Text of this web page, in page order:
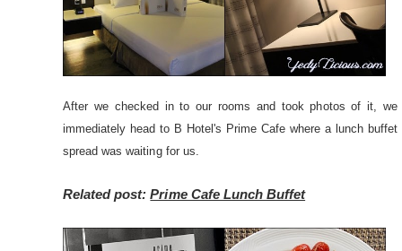
After we checked in to our rooms and took photos of it, we
immediately head to B Hotel's Prime Cafe where a lunch buffet
spread was waiting for us.
Related post:Prime Cafe Lunch Buffet